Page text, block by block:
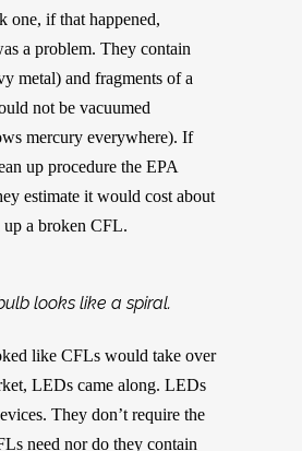
one, if that happened,
a problem. They contain
metal) and fragments of a
not be vacuumed
mercury everywhere). If
up procedure the EPA
estimate it would cost about
up a broken CFL.
looks like a spiral.
like CFLs would take over
LEDs came along. LEDs
They don’t require the
need nor do they contain